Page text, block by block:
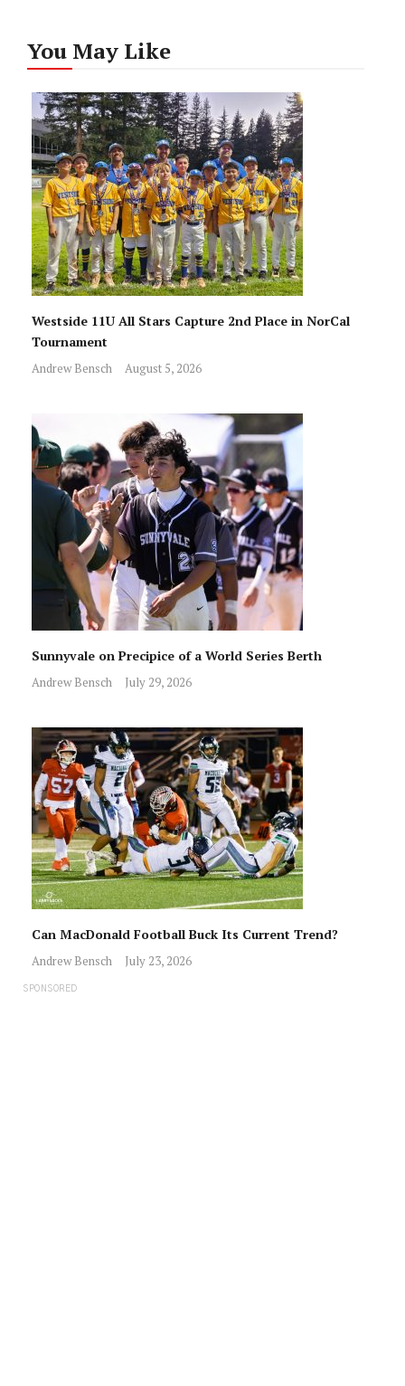
You May Like
Westside 11U All Stars Capture 2nd Place in NorCal
Tournament
Andrew Bensch August 5, 2026
Sunnyvale on Precipice of a World Series Berth
Andrew Bensch July 29, 2026
Can MacDonald Football Buck Its Current Trend?
Andrew Bensch July 23, 2026
SPONSORED